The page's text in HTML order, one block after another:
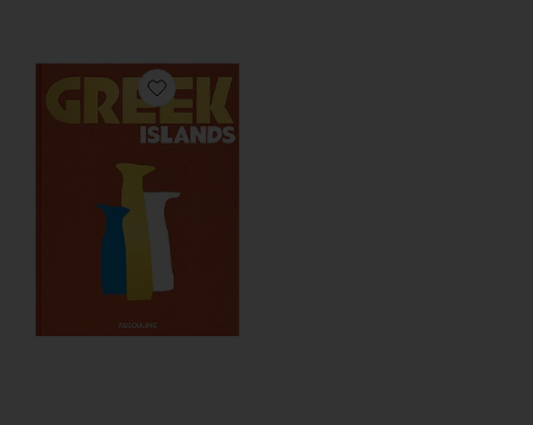
Favorite Greek Islands